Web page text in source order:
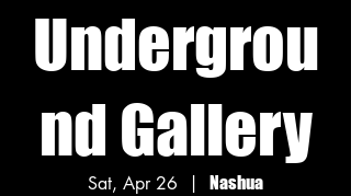
Undergrou
nd Gallery
Sat, Apr 26
  |
Nashua